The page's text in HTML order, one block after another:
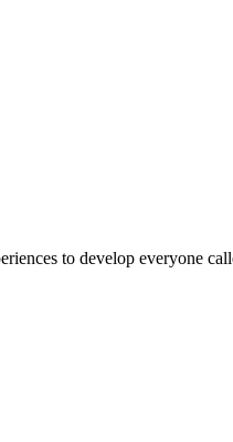
to develop everyone